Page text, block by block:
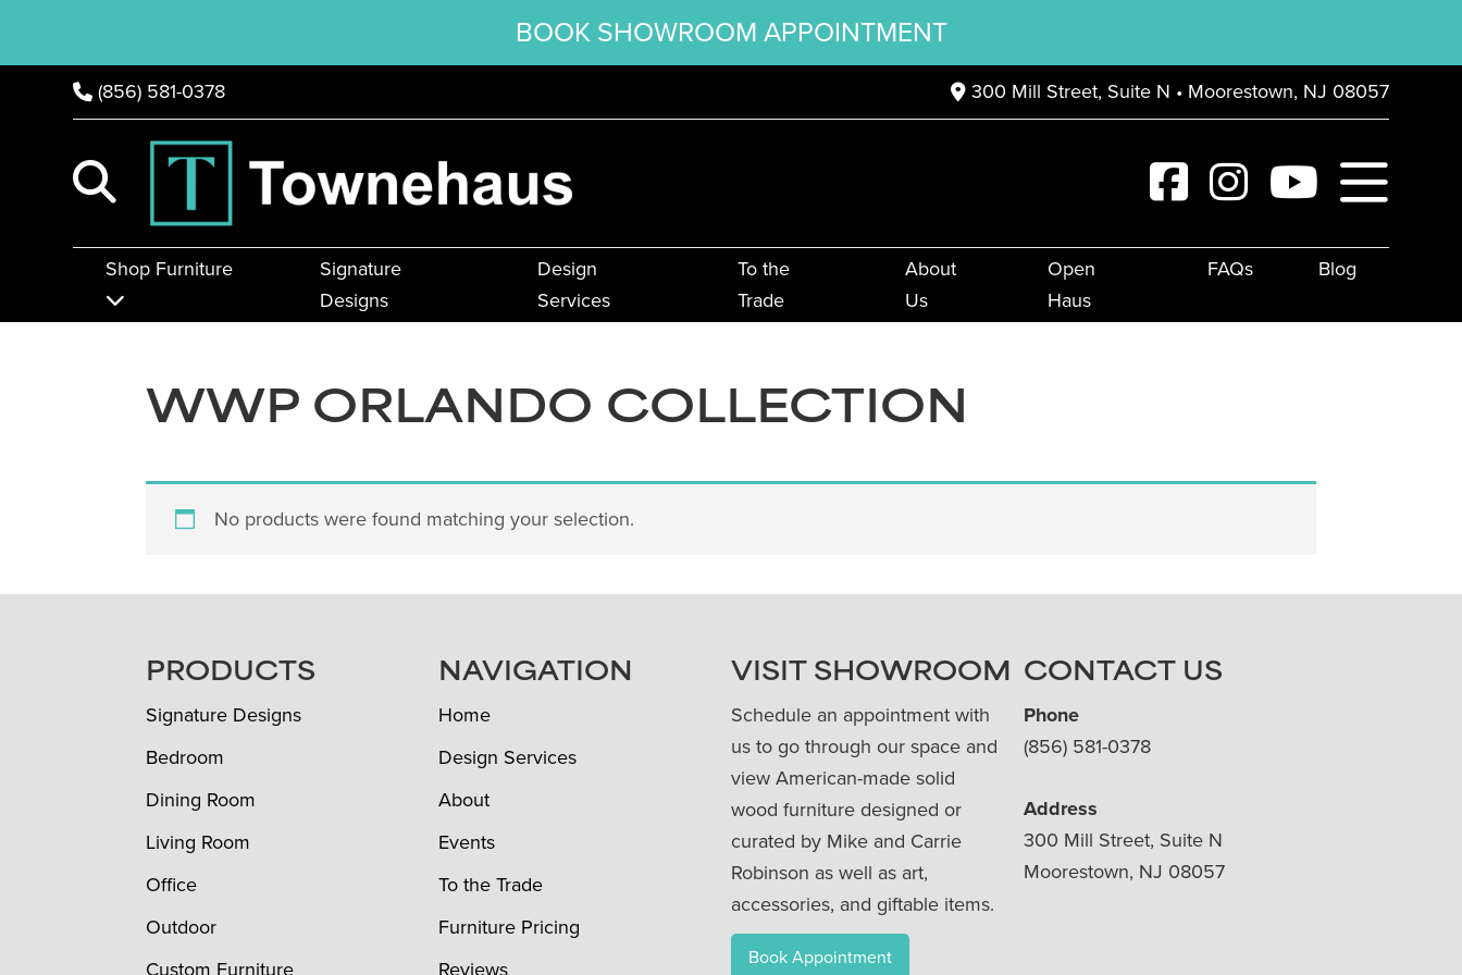
BOOK SHOWROOM APPOINTMENT
(856) 581-0378 300 Mill Street, Suite N • Moorestown, NJ 08057
Shop Furniture
Signature
Designs
Design
Services
To the
Trade
About
Us
Open
Haus
FAQs Blog
WWP ORLANDO COLLECTION
No products were found matching your selection.
FOOTERPRODUCTS
Signature Designs
Bedroom
Dining Room
Living Room
Office
Outdoor
NAVIGATION
Home
Design Services
About
Events
To the Trade
Furniture Pricing
VISIT SHOWROOM
Schedule an appointment with
us to go through our space and
view American-made solid
wood furniture designed or
curated by Mike and Carrie
Robinson as well as art,
accessories, and giftable items.
Book Appointment
CONTACT US
Phone
(856) 581-0378
Address
300 Mill Street, Suite N
Moorestown, NJ 08057